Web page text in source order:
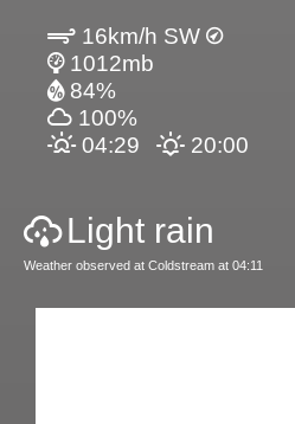
16km/h SW
1012mb
84%
100%
04:29
20:00
Light rain
Weather observed at Coldstream at 04:11